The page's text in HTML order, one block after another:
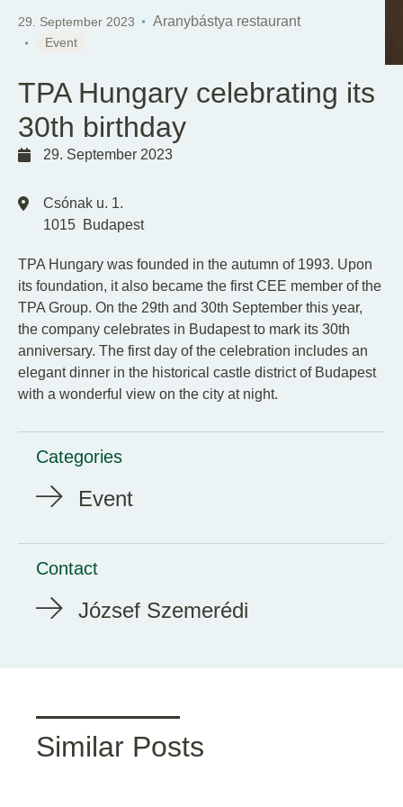
29. September 2023 Aranybástya restaurant
Event
TPA Hungary celebrating its
30th birthday
29. September 2023
Csónak u. 1.
1015 Budapest
TPA Hungary was founded in the autumn of 1993. Upon
its foundation, it also became the first CEE member of the
TPA Group. On the 29th and 30th September this year,
the company celebrates in Budapest to mark its 30th
anniversary. The first day of the celebration includes an
elegant dinner in the historical castle district of Budapest
with a wonderful view on the city at night.
Categories
Event
Contact
József Szemerédi
Similar Posts